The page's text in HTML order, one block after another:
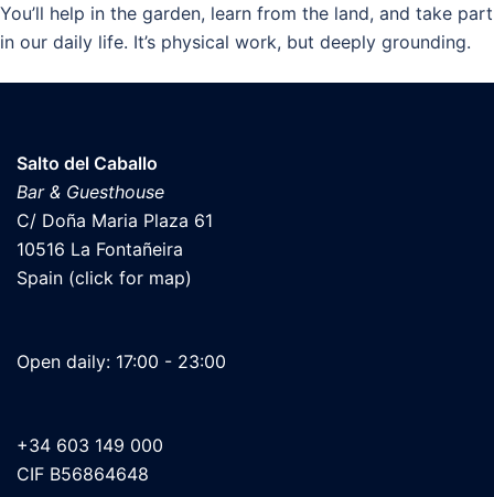
You’ll help in the garden, learn from the land, and take part
in our daily life. It’s physical work, but deeply grounding.
Salto del Caballo
Bar & Guesthouse
C/ Doña Maria Plaza 61
10516 La Fontañeira
Spain (click for map)
Open daily: 17:00 - 23:00
+34 603 149 000
CIF B56864648